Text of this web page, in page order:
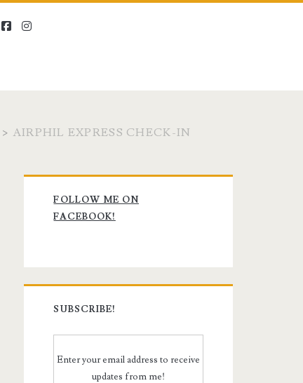
facebookinstagram
> AIRPHIL EXPRESS CHECK-IN
Primary
Sidebar
FOLLOW ME ON
FACEBOOK!
SUBSCRIBE!
Enter your email address to receive
updates from me!